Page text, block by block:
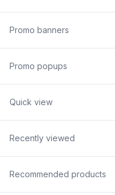
Promo banners
Promo popups
Quick view
Recently viewed
Recommended products